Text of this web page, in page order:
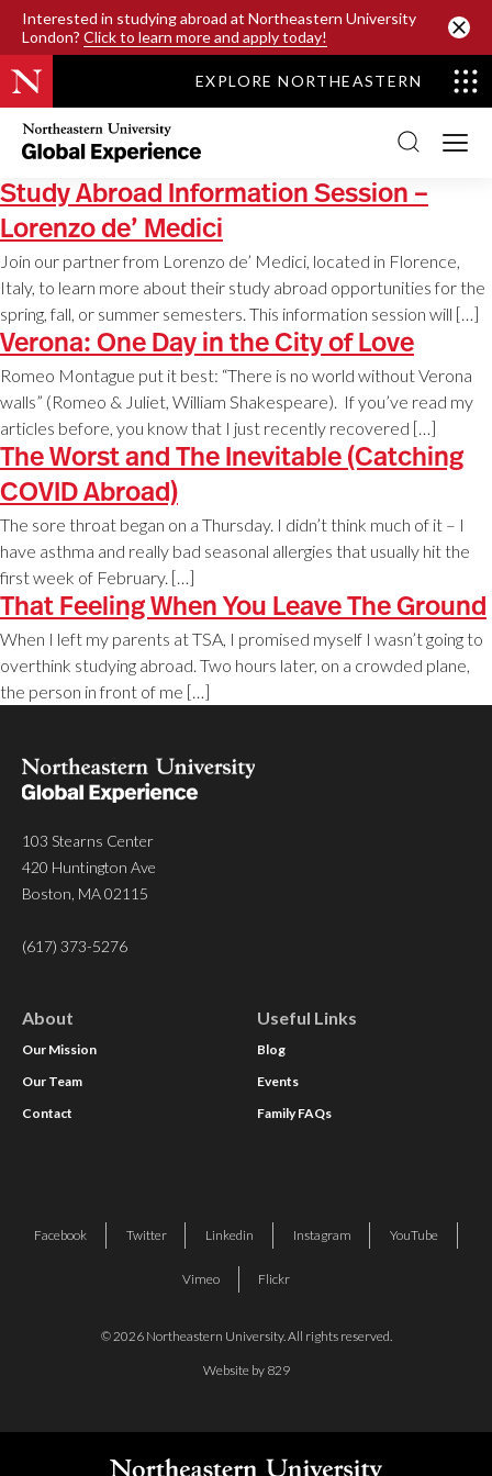
Interested in studying abroad at Northeastern University
London? Click to learn more and apply today!
SKIP TO MAIN CONTENT
EXPLORE NORTHEASTERN
Northeastern
University
Global
Experience
Office
Homepage
Study Abroad Information Session –
Lorenzo de’ Medici
Join our partner from Lorenzo de’ Medici, located in Florence,
Italy, to learn more about their study abroad opportunities for the
spring, fall, or summer semesters. This information session will […]
Verona: One Day in the City of Love
Romeo Montague put it best: “There is no world without Verona
walls” (Romeo & Juliet, William Shakespeare). If you’ve read my
articles before, you know that I just recently recovered […]
The Worst and The Inevitable (Catching
COVID Abroad)
The sore throat began on a Thursday. I didn’t think much of it – I
have asthma and really bad seasonal allergies that usually hit the
first week of February. […]
That Feeling When You Leave The Ground
When I left my parents at TSA, I promised myself I wasn’t going to
overthink studying abroad. Two hours later, on a crowded plane,
the person in front of me […]
103 Stearns Center
420 Huntington Ave
Boston, MA 02115
(617) 373-5276
About
Our Mission
Our Team
Contact
Useful Links
Blog
Events
Family FAQs
© 2026 Northeastern University. All rights reserved.
Website by 829
Facebook Twitter Linkedin Instagram YouTube
Vimeo Flickr